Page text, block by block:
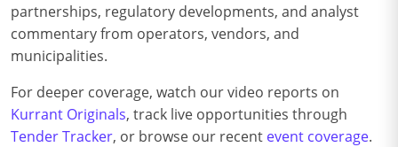
partnerships, regulatory developments, and analyst
commentary from operators, vendors, and
municipalities.
For deeper coverage, watch our video reports on
Kurrant Originals, track live opportunities through
Tender Tracker, or browse our recent event coverage.